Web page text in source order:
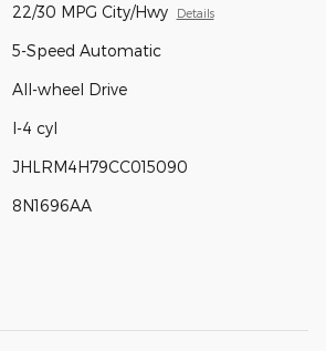
22/30 MPG City/Hwy Details
5-Speed Automatic
All-wheel Drive
I-4 cyl
JHLRM4H79CC015090
8N1696AA